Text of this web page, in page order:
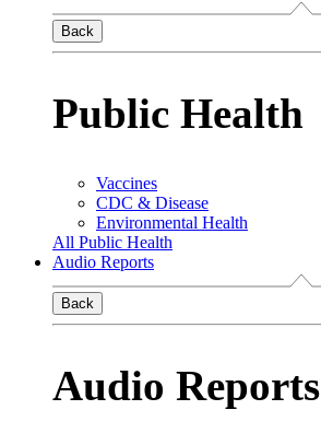
Back
Public Health
Vaccines
CDC & Disease
Environmental Health
All Public Health
Audio Reports
Back
Audio Reports